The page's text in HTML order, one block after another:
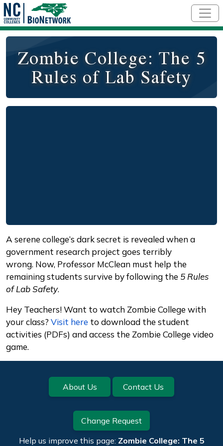
Zombie College: The 5
Rules of Lab Safety
Description
A serene college’s dark secret is revealed when a
government research project goes terribly
wrong. Now, Professor McClean must help the
remaining students survive by following the 5 Rules
of Lab Safety.
Hey Teachers! Want to watch Zombie College with
your class? Visit here to download the student
activities (PDFs) and access the Zombie College video
game.
Footer About Us Contact Us
Change Request
Help us improve this page: Zombie College: The 5